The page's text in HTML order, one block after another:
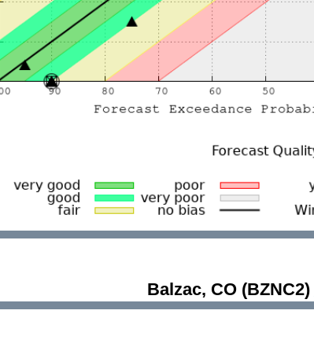
Balzac, CO (BZNC2)